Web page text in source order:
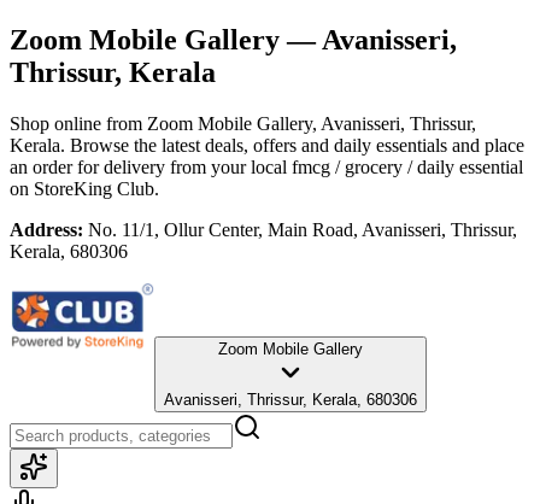
Zoom Mobile Gallery— Avanisseri,
Thrissur, Kerala
Shop online from Zoom Mobile Gallery, Avanisseri, Thrissur,
Kerala. Browse the latest deals, offers and daily essentials and place
an order for delivery from your local fmcg / grocery / daily essential
on StoreKing Club.
Address: No. 11/1, Ollur Center, Main Road, Avanisseri, Thrissur,
Kerala, 680306
Zoom Mobile Gallery
Avanisseri, Thrissur, Kerala, 680306